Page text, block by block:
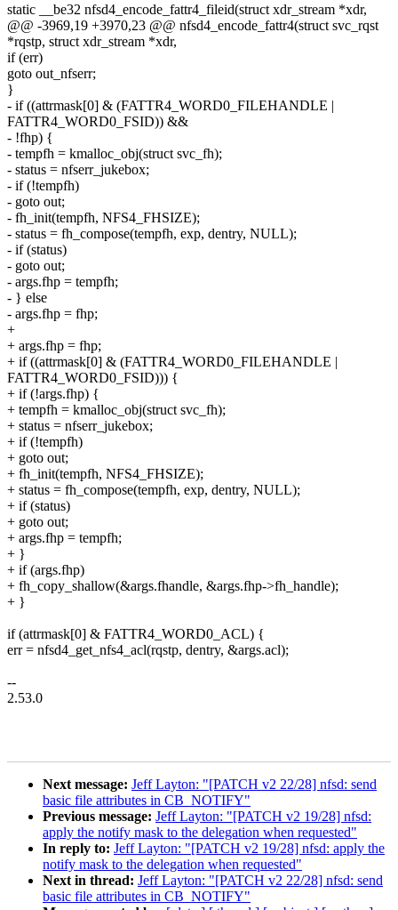
static __be32 nfsd4_encode_fattr4_fileid(struct xdr_stream *xdr,
@@ -3969,19 +3970,23 @@ nfsd4_encode_fattr4(struct svc_rqst
*rqstp, struct xdr_stream *xdr,
if (err)
goto out_nfserr;
}
- if ((attrmask[0] & (FATTR4_WORD0_FILEHANDLE |
FATTR4_WORD0_FSID)) &&
- !fhp) {
- tempfh = kmalloc_obj(struct svc_fh);
- status = nfserr_jukebox;
- if (!tempfh)
- goto out;
- fh_init(tempfh, NFS4_FHSIZE);
- status = fh_compose(tempfh, exp, dentry, NULL);
- if (status)
- goto out;
- args.fhp = tempfh;
- } else
- args.fhp = fhp;
+
+ args.fhp = fhp;
+ if ((attrmask[0] & (FATTR4_WORD0_FILEHANDLE |
FATTR4_WORD0_FSID))) {
+ if (!args.fhp) {
+ tempfh = kmalloc_obj(struct svc_fh);
+ status = nfserr_jukebox;
+ if (!tempfh)
+ goto out;
+ fh_init(tempfh, NFS4_FHSIZE);
+ status = fh_compose(tempfh, exp, dentry, NULL);
+ if (status)
+ goto out;
+ args.fhp = tempfh;
+ }
+ if (args.fhp)
+ fh_copy_shallow(&args.fhandle, &args.fhp->fh_handle);
+ }
if (attrmask[0] & FATTR4_WORD0_ACL) {
err = nfsd4_get_nfs4_acl(rqstp, dentry, &args.acl);
--
2.53.0
Next message: Jeff Layton: "[PATCH v2 22/28] nfsd: send
basic file attributes in CB_NOTIFY"
Previous message: Jeff Layton: "[PATCH v2 19/28] nfsd:
apply the notify mask to the delegation when requested"
In reply to: Jeff Layton: "[PATCH v2 19/28] nfsd: apply the
notify mask to the delegation when requested"
Next in thread: Jeff Layton: "[PATCH v2 22/28] nfsd: send
basic file attributes in CB_NOTIFY"